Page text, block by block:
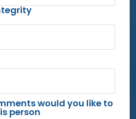
would you like to
person